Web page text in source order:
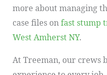
more about managing
case files onfast stump
West Amherst NY.
At Treeman, our crews